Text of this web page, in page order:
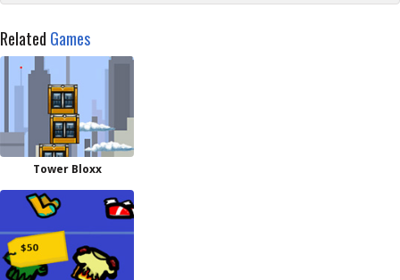
Related Games
Tower Bloxx